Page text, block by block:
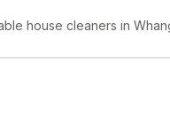
house cleaners in